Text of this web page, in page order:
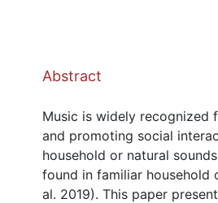
Abstract
Music is widely recognized
and promoting social
household or natural
found in familiar household
al. 2019). This paper